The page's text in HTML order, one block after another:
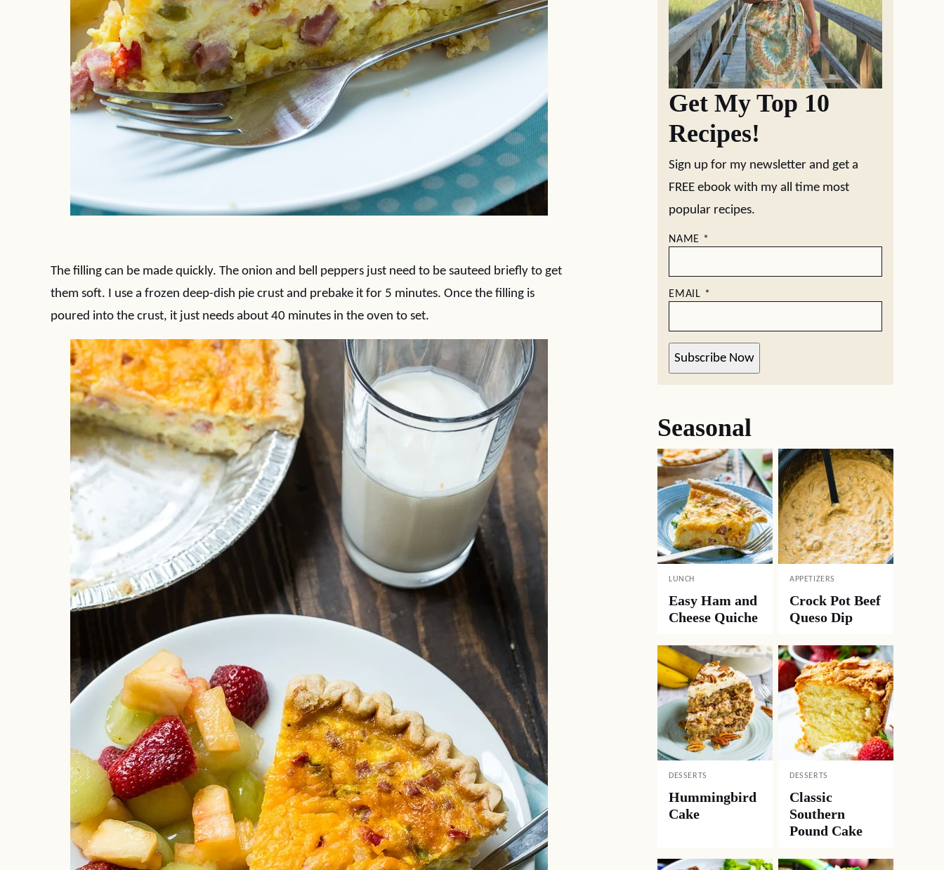
The filling can be made quickly. The onion and bell peppers just need to be sauteed briefly to get
them soft. I use a frozen deep-dish pie crust and prebake it for 5 minutes. Once the filling is
poured into the crust, it just needs about 40 minutes in the oven to set.
Get My Top 10
Recipes!
Sign up for my newsletter and get a
FREE ebook with my all time most
popular recipes.
NAME *
EMAIL *
Subscribe Now
Seasonal
LUNCH
Easy Ham and
Cheese Quiche
APPETIZERS
Crock Pot Beef
Queso Dip
DESSERTS
Hummingbird
Cake
DESSERTS
Classic
Southern
Pound Cake